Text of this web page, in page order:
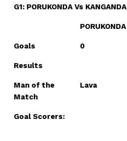
G1: PORUKONDA Vs KANGANDA
PORUKONDA
Goals 0
Results
Man of the
Match
Lava
Goal Scorers: